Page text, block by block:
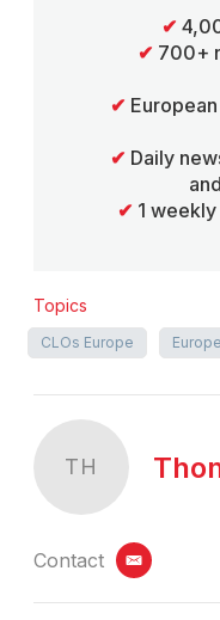
✔
✔ 700+
✔
✔ Daily
✔ 1
Topics
CLOs Europe
TH
Contact email